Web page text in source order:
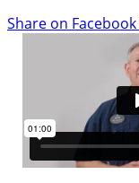
Share on Facebook